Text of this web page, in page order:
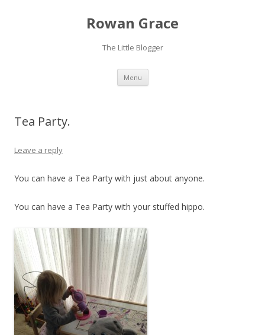
Rowan Grace
The Little Blogger
Menu Skip to content
Tea Party.
Leave a reply
You can have a Tea Party with just about anyone.
You can have a Tea Party with your stuffed hippo.